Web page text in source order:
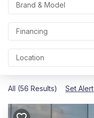
Brand & Model
Financing
Location
All (56 Results) Set Alert